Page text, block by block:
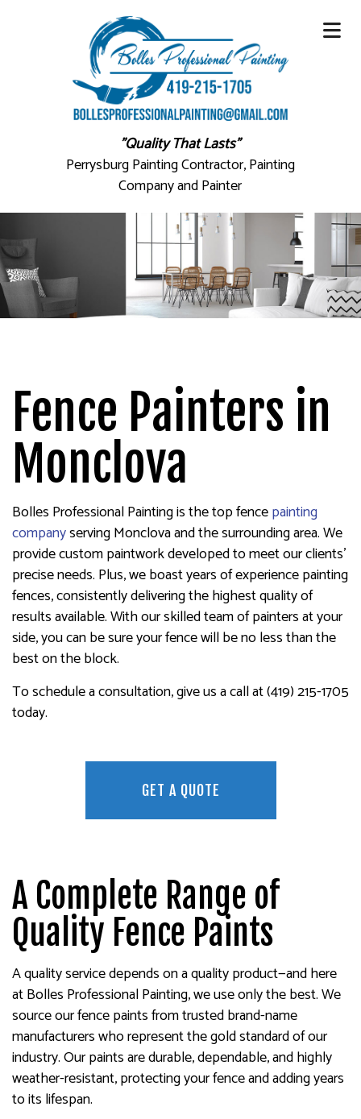
"Quality That Lasts"
Perrysburg Painting Contractor, Painting
Company and Painter
Fence Painters in
Monclova
Bolles Professional Painting is the top fencepainting
companyserving Monclova and the surrounding area. We
provide custom paintwork developed to meet our clients’
precise needs. Plus, we boast years of experience painting
fences, consistently delivering the highest quality of
results available. With our skilled team of painters at your
side, you can be sure your fence will be no less than the
best on the block.
To schedule a consultation, give us a call at (419) 215-1705
today.
GET A QUOTE
A Complete Range of
Quality Fence Paints
A quality service depends on a quality product—and here
at Bolles Professional Painting, we use only the best. We
source our fence paints from trusted brand-name
manufacturers who represent the gold standard of our
industry. Our paints are durable, dependable, and highly
weather-resistant, protecting your fence and adding years
to its lifespan.